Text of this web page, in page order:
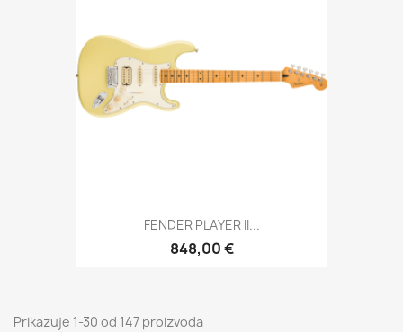
FENDER PLAYER II...
848,00 €
Prikazuje 1-30 od 147 proizvoda